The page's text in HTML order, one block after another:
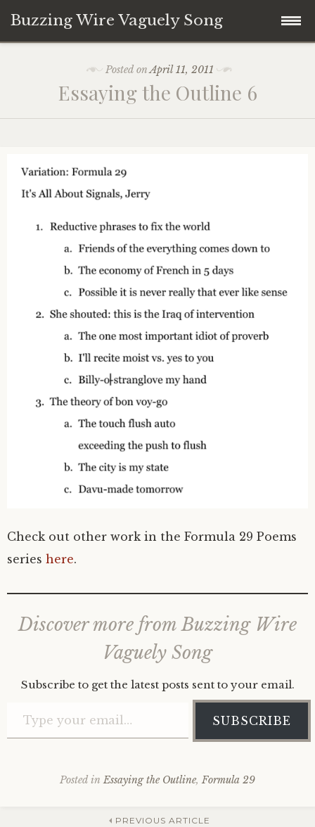
Buzzing Wire Vaguely Song
Audio Archive
Posted onApril 11, 2011
Essaying the Outline 6
Check out other work in the Formula 29 Poems
series here.
Discover more from Buzzing Wire
Vaguely Song
Subscribe to get the latest posts sent to your email.
SUBSCRIBE
Posted inEssaying the Outline,Formula 29
PREVIOUS ARTICLE